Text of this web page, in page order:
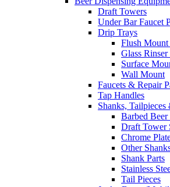
Draft Towers
Under Bar Faucet
Drip Trays
Flush
Glass
Surface
Wall Mount
Faucets & Repair
Tap Handles
Shanks, Tailpieces
Barbed Beer
Draft Tower
Chrome
Other
Shank Parts
Stainless
Tail Pieces